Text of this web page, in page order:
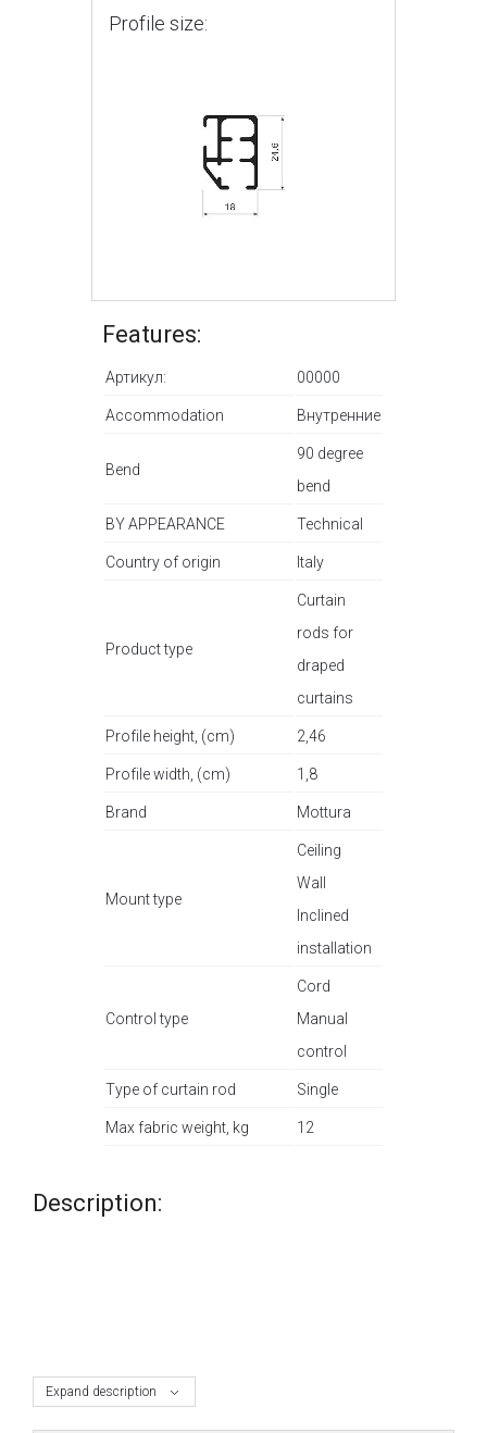
Profile size:
Features:
Артикул: 00000
Accommodation Внутренние
Bend
90 degree
bend
BY APPEARANCE Technical
Country of origin Italy
Product type
Curtain
rods for
draped
curtains
Profile height, (cm) 2,46
Profile width, (cm) 1,8
Brand Mottura
Mount type
Ceiling
Wall
Inclined
installation
Control type
Cord
Manual
control
Type of curtain rod Single
Max fabric weight, kg 12
Expand description
Description: